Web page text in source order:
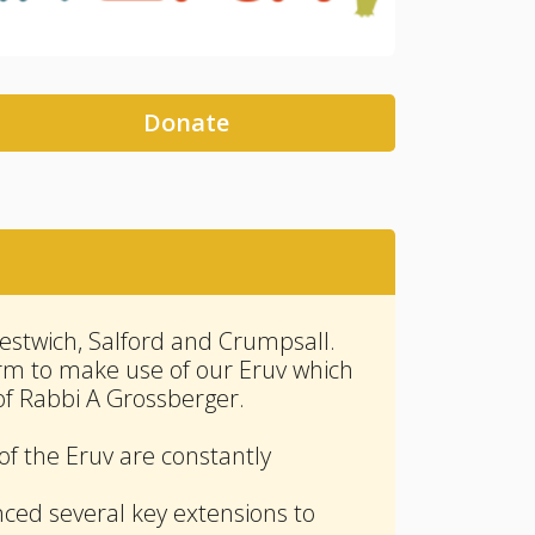
Donate
Salford and Crumpsall.
to make use of our Eruv which
A Grossberger.
the Eruv are constantly
several key extensions to